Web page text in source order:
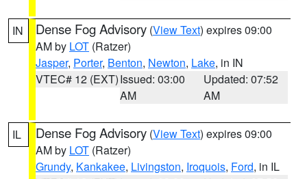
IN Dense Fog Advisory (View Text) expires 09:00
AM by LOT (Ratzer)
Jasper, Porter, Benton, Newton, Lake, in IN
VTEC# 12 (EXT)Issued: 03:00
AM
Updated: 07:52
AM
IL Dense Fog Advisory (View Text) expires 09:00
AM by LOT (Ratzer)
Grundy, Kankakee, Livingston, Iroquois, Ford, in IL